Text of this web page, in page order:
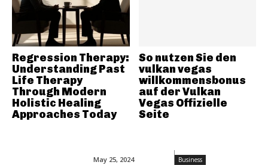
May 25, 2024 Business
Regression Therapy:
Understanding Past
Life Therapy
Through Modern
Holistic Healing
Approaches Today
So nutzen Sie den
vulkan vegas
willkommensbonus
auf der Vulkan
Vegas Offizielle
Seite